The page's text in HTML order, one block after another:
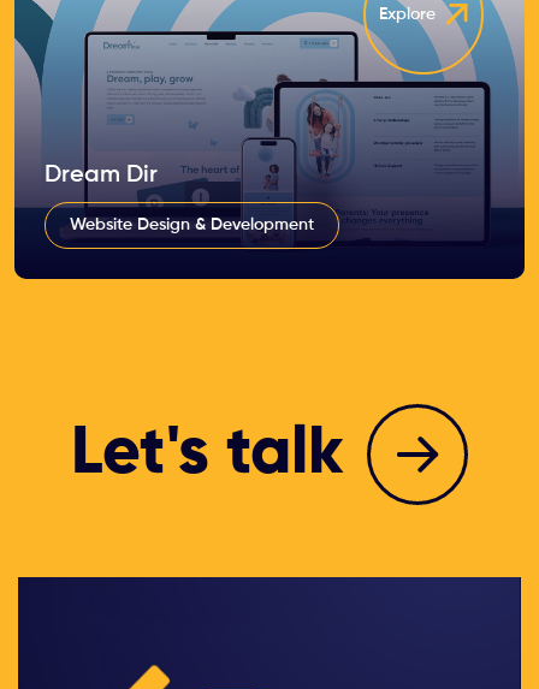
Explore
Dream Dir
Website Design & Development
Let's talk